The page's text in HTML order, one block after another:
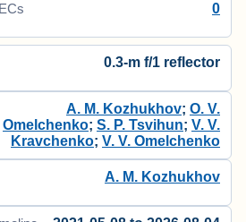
0
0.3-m f/1 reflector
A. M. Kozhukhov; O. V.
Omelchenko; S. P. Tsvihun; V. V.
Kravchenko; V. V. Omelchenko
A. M. Kozhukhov